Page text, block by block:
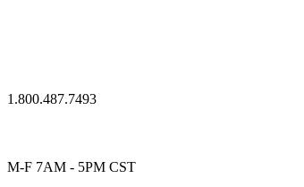
1.800.487.7493
M-F 7AM - 5PM CST